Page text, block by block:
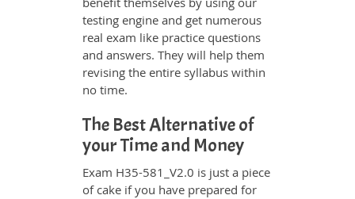
testing engine and get numerous
real exam like practice questions
and answers. They will help them
revising the entire syllabus within
no time.
The Best Alternative of
your Time and Money
Exam H35-581_V2.0 is just a piece
of cake if you have prepared for